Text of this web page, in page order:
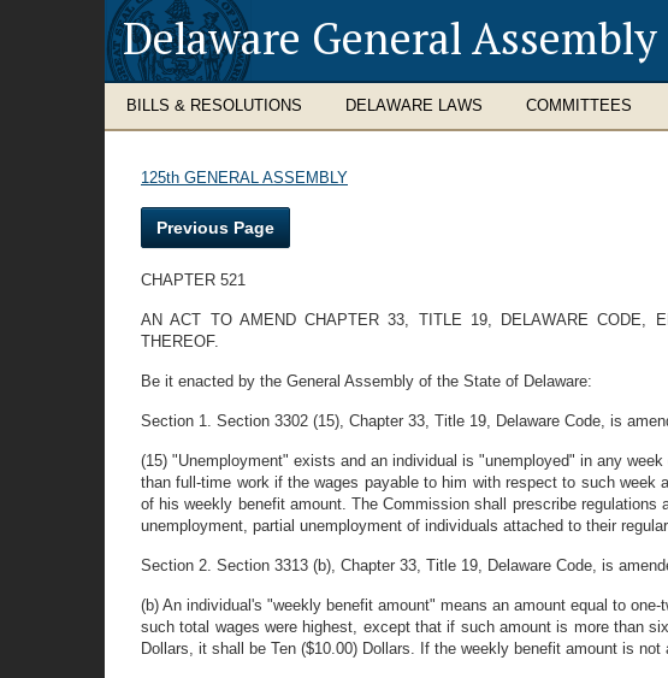
Delaware General Assembly
BILLS & RESOLUTIONS DELAWARE LAWS COMMITTEES
125th GENERAL ASSEMBLY
Previous Page
CHAPTER 521
AN ACT TO AMEND CHAPTER 33, TITLE 19, DELAWARE CODE,
THEREOF.
Be it enacted by the General Assembly of the State of Delaware:
Section 1. Section 3302 (15), Chapter 33, Title 19, Delaware Code, is
(15) "Unemployment" exists and an individual is "unemployed" in any
than full-time work if the wages payable to him with respect to such
of his weekly benefit amount. The Commission shall prescribe
unemployment, partial unemployment of individuals attached to their
Section 2. Section 3313 (b), Chapter 33, Title 19, Delaware Code, is
(b) An individual's "weekly benefit amount" means an amount equal to
such total wages were highest, except that if such amount is more than
Dollars, it shall be Ten ($10.00) Dollars. If the weekly benefit amount is